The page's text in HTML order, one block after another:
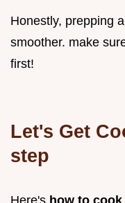
Honestly, prepping
smoother. make
first!
Let's Get
step